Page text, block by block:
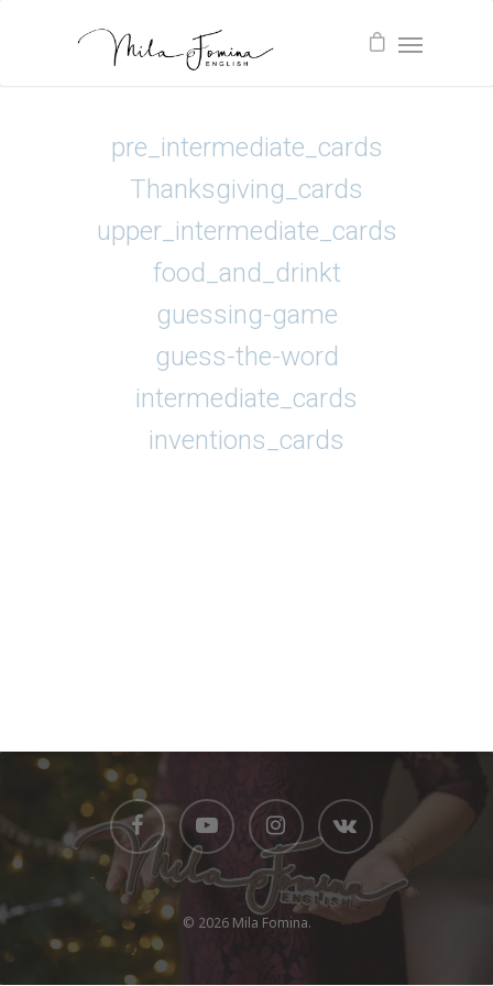
pre_intermediate_cards
Thanksgiving_cards
upper_intermediate_cards
food_and_drinkt
guessing-game
guess-the-word
intermediate_cards
inventions_cards
© 2026 Mila Fomina.